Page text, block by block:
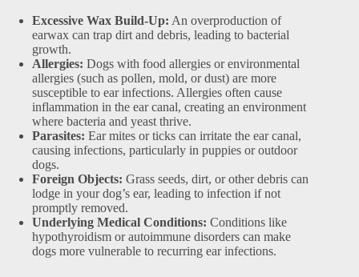
Excessive Wax Build-Up: An overproduction of
earwax can trap dirt and debris, leading to bacterial
growth.
Allergies: Dogs with food allergies or environmental
allergies (such as pollen, mold, or dust) are more
susceptible to ear infections. Allergies often cause
inflammation in the ear canal, creating an environment
where bacteria and yeast thrive.
Parasites: Ear mites or ticks can irritate the ear canal,
causing infections, particularly in puppies or outdoor
dogs.
Foreign Objects: Grass seeds, dirt, or other debris can
lodge in your dog’s ear, leading to infection if not
promptly removed.
Underlying Medical Conditions: Conditions like
hypothyroidism or autoimmune disorders can make
dogs more vulnerable to recurring ear infections.